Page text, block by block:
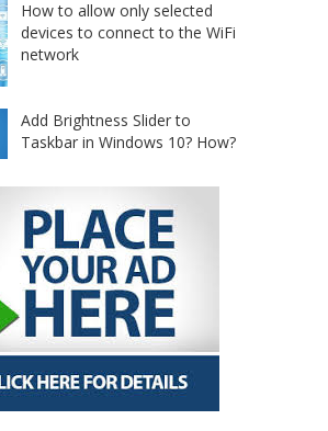
How to allow only selected
devices to connect to the WiFi
network
Add Brightness Slider to
Taskbar in Windows 10? How?